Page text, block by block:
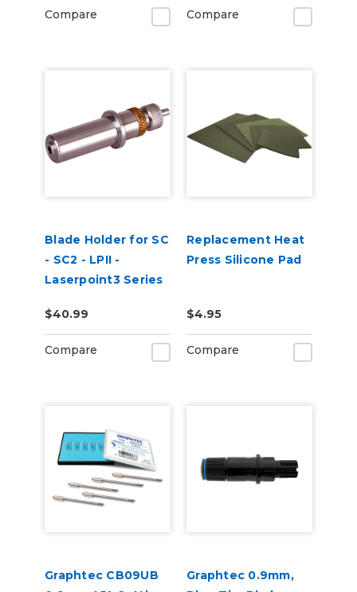
Compare Compare
Blade Holder for SC
- SC2 - LPII -
Laserpoint3 Series
$40.99
Compare
Replacement Heat
Press Silicone Pad
$4.95
Compare
Graphtec CB09UB
Graphtec 0.9mm,